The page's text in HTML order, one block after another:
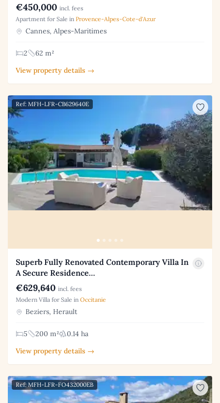
€450,000 incl. fees
Apartment for Sale in Provence-Alpes-Cote-d'Azur
Cannes, Alpes-Maritimes
2
62 m²
View property details →
Ref: MFH-LFR-CB629640E
Superb Fully Renovated Contemporary Villa In
A Secure Residence…
€629,640 incl. fees
Modern Villa for Sale in Occitanie
Beziers, Herault
5 200 m²
0.14 ha
View property details →
Ref: MFH-LFR-FO432000EB